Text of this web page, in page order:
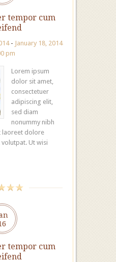
tempor cum
- January 18, 2014
pm
Lorem ipsum
dolor sit amet,
consectetuer
adipiscing elit,
sed diam
nonummy nibh
laoreet dolore
Ut wisi
tempor cum